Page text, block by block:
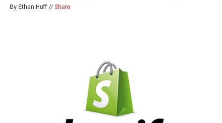
By Ethan Huff // Share